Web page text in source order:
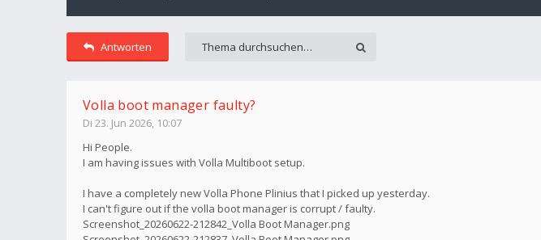
Antworten
Volla boot manager faulty?
Di 23. Jun 2026, 10:07
Hi People.
I am having issues with Volla Multiboot setup.
I have a completely new Volla Phone Plinius that I picked up yesterday.
I can't figure out if the volla boot manager is corrupt / faulty.
Screenshot_20260622-212842_Volla Boot Manager.png